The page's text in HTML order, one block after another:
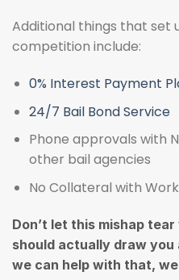
Additional things that set
competition include:
0% Interest Payment
24/7 Bail Bond Service
Phone approvals with
other bail agencies
No Collateral with
Don’t let this mishap
should actually draw
we can help with that,